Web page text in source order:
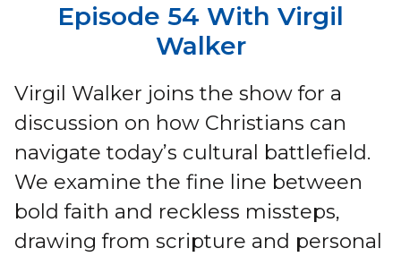
Episode 54 With Virgil
Walker
Virgil Walker joins the show for a
discussion on how Christians can
navigate today’s cultural battlefield.
We examine the fine line between
bold faith and reckless missteps,
drawing from scripture and personal